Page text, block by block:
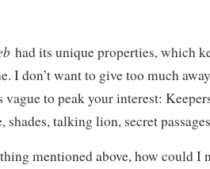
had its unique properties, which
I don’t want to give too much
vague to peak your interest:
shades, talking lion, secret
mentioned above, how could I